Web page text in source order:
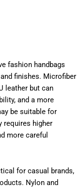
fashion handbags
finishes. Microfiber
leather but can
and a more
be suitable for
requires higher
more careful
for casual brands,
Nylon and